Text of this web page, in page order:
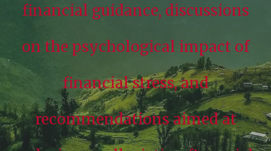
financial guidance, discussions
on the psychological impact of
financial stress, and
recommendations aimed at